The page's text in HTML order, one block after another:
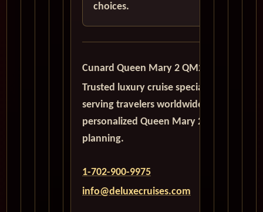
choices.
Cunard Queen Mary 2 QM2
Trusted luxury cruise specialists
serving travelers worldwide with
personalized Queen Mary 2
planning.
1-702-900-9975
info@deluxecruises.com